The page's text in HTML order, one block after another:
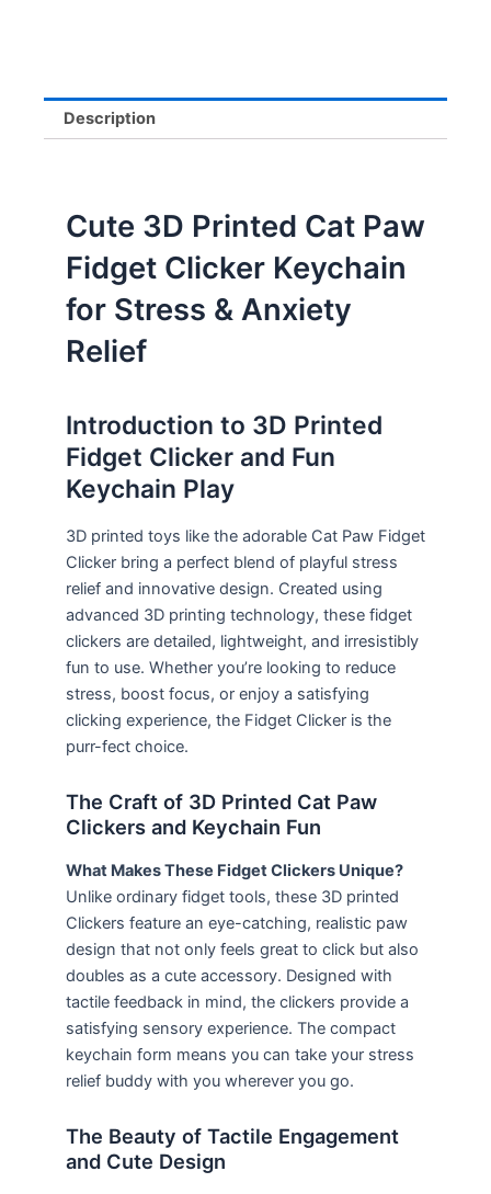
Description
Cute 3D Printed Cat Paw
Fidget Clicker Keychain
for Stress & Anxiety
Relief
Introduction to 3D Printed
Fidget Clicker and Fun
Keychain Play
3D printed toys like the adorable Cat Paw Fidget
Clicker bring a perfect blend of playful stress
relief and innovative design. Created using
advanced 3D printing technology, these fidget
clickers are detailed, lightweight, and irresistibly
fun to use. Whether you’re looking to reduce
stress, boost focus, or enjoy a satisfying
clicking experience, the Fidget Clicker is the
purr-fect choice.
The Craft of 3D Printed Cat Paw
Clickers and Keychain Fun
What Makes These Fidget Clickers Unique?
Unlike ordinary fidget tools, these 3D printed
Clickers feature an eye-catching, realistic paw
design that not only feels great to click but also
doubles as a cute accessory. Designed with
tactile feedback in mind, the clickers provide a
satisfying sensory experience. The compact
keychain form means you can take your stress
relief buddy with you wherever you go.
The Beauty of Tactile Engagement
and Cute Design